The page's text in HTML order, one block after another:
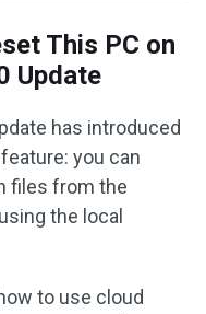
This PC on
Update
has introduced
you can
files from the
the local
to use cloud